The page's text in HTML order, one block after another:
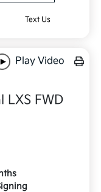
Text Us
Play Video
LXS FWD